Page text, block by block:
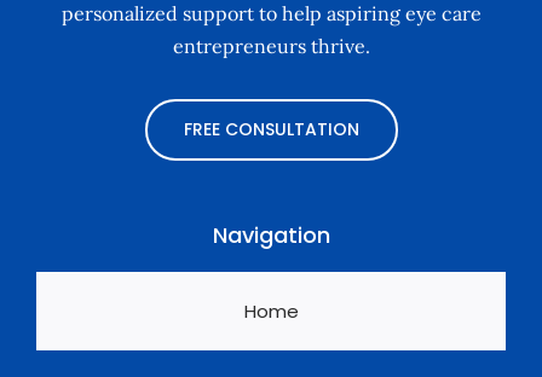
personalized support to help aspiring eye care
entrepreneurs thrive.
FREE CONSULTATION
Navigation
Home